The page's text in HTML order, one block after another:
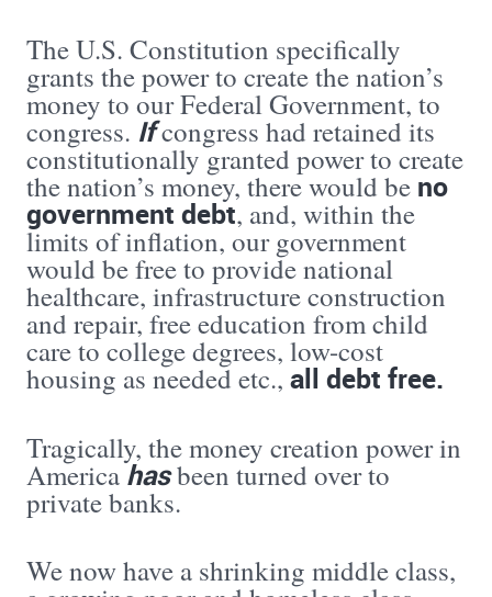
The U.S. Constitution specifically
grants the power to create the nation’s
money to our Federal Government, to
congress. Ifcongress had retained its
constitutionally granted power to create
the nation’s money, there would be no
government debt, and, within the
limits of inflation, our government
would be free to provide national
healthcare, infrastructure construction
and repair, free education from child
care to college degrees, low-cost
housing as needed etc., all debt free.
Tragically, the money creation power in
Americahasbeen turned over to
private banks.
We now have a shrinking middle class,